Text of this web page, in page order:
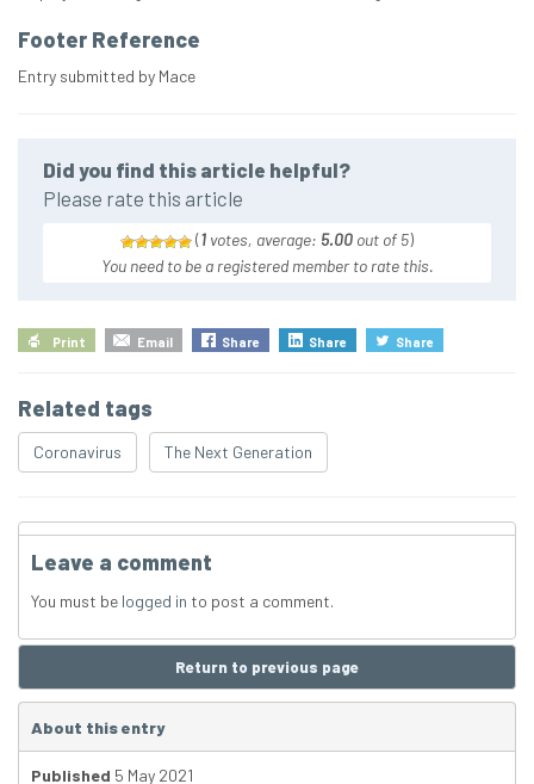
Footer Reference
Entry submitted by Mace
Did you find this article helpful?
Please rate this article
(1 votes, average: 5.00 out of 5)
You need to be a registered member to rate this.
Print Email Share Share Share
Related tags
Coronavirus The Next Generation
Leave a comment
You must be logged in to post a comment.
Return to previous page
About this entry
Published 5 May 2021